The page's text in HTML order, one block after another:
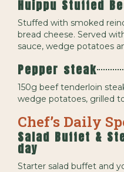
Huippu Stuffed
Stuffed with smoked
bread cheese. Served
sauce, wedge potatoes
Pepper steak
150g beef tenderloin
wedge potatoes, grilled
Chef’s Daily
Salad Buffet &
day
Starter salad buffet and